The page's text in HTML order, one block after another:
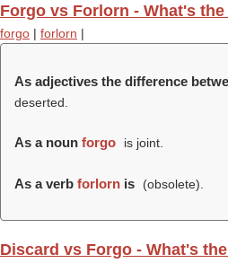
Forgo vs Forlorn - What's
forgo | forlorn |
As adjectives the difference
deserted.
As a noun forgo is joint.
As a verb forlorn is (obsolete).
Discard vs Forgo - What's